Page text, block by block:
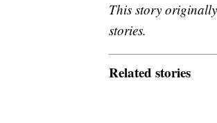
This story
stories.
Related stories